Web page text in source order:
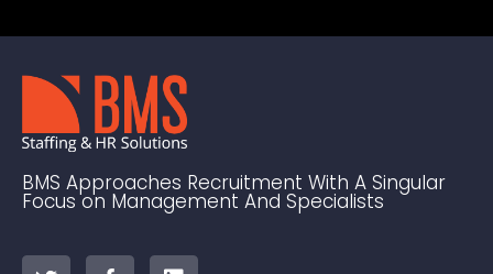
BMS Approaches Recruitment With A Singular
Focus on Management And Specialists